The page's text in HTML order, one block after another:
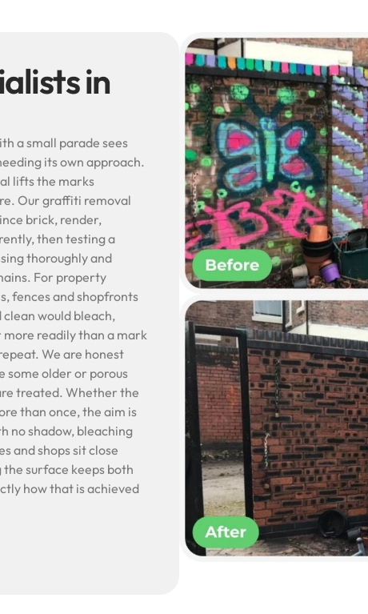
genuinely goes above and
Highly recommended!
in
a small parade sees
its own approach.
lifts the marks
Our graffiti removal
brick, render,
then testing a
thoroughly and
For property
fences and shopfronts
would bleach,
readily than a mark
We are honest
some older or porous
treated. Whether the
than once, the aim is
no shadow, bleaching
and shops sit close
surface keeps both
how that is achieved